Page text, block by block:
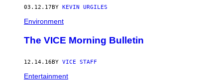
03.12.17BY KEVIN URGILES
Environment
The VICE Morning Bulletin
12.14.16 BY VICE STAFF
Entertainment